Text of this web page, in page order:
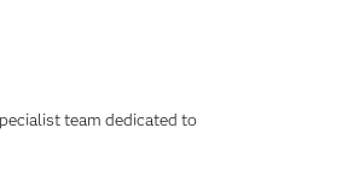
team dedicated to